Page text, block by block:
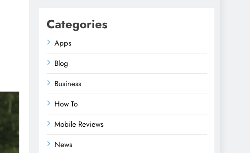
Categories
Apps
Blog
Business
How To
Mobile Reviews
News